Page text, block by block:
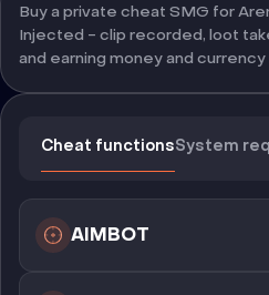
Buy a private cheat SMG for
Injected - clip recorded, loot
and earning money and
Cheat functionsSystem
AIMBOT